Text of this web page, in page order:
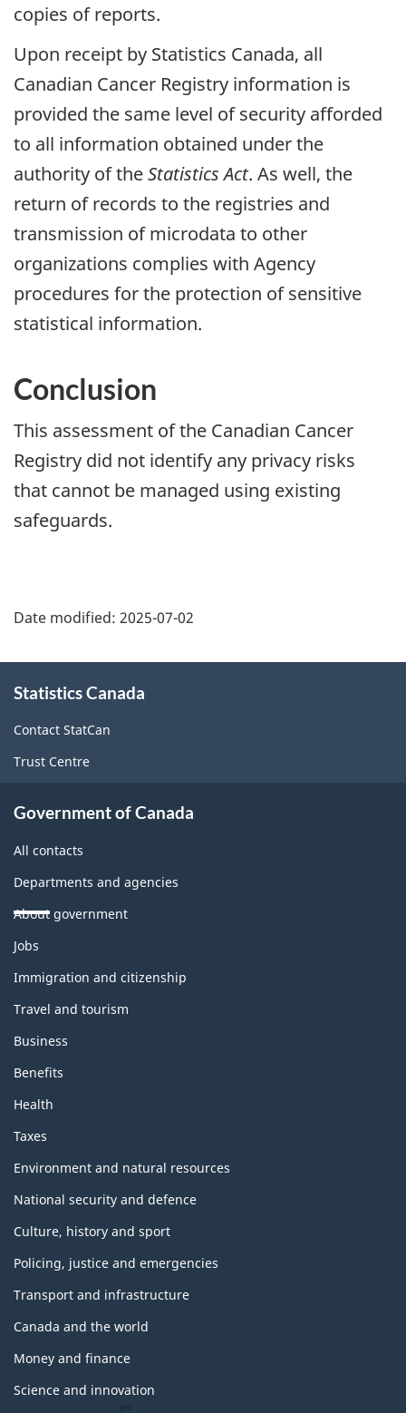
copies of reports.
Upon receipt by Statistics Canada, all
Canadian Cancer Registry information is
provided the same level of security afforded
to all information obtained under the
authority of theStatistics Act. As well, the
return of records to the registries and
transmission of microdata to other
organizations complies with Agency
procedures for the protection of sensitive
statistical information.
Conclusion
This assessment of the Canadian Cancer
Registry did not identify any privacy risks
that cannot be managed using existing
safeguards.
Date modified: 2025-07-02
this
site
Statistics Canada
Contact StatCan
Trust Centre
Government of Canada
All contacts
Departments and agencies
About government
Themes
topics
Jobs
Immigration and citizenship
Travel and tourism
Business
Benefits
Health
Taxes
Environment and natural resources
National security and defence
Culture, history and sport
Policing, justice and emergencies
Transport and infrastructure
Canada and the world
Money and finance
Science and innovation